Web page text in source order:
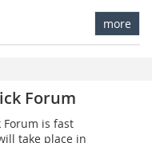
more
Forum
Forum is fast
take place in